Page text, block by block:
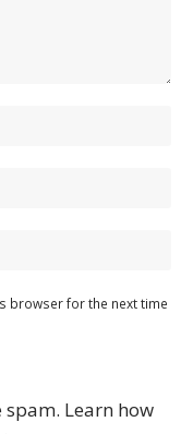
browser for the next time
spam. Learn how